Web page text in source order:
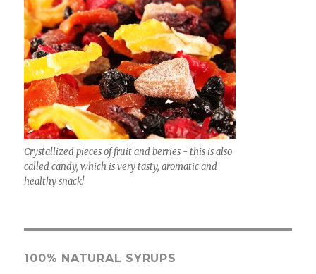
Crystallized pieces of fruit and berries - this is also
called candy, which is very tasty, aromatic and
healthy snack!
100% NATURAL SYRUPS